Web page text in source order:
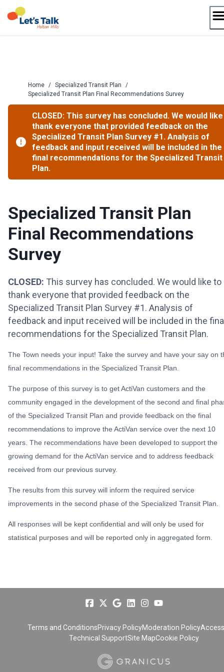
to
Home / Specialized Transit Plan
/
Specialized Transit Plan Final Recommendations Survey
CLOSED: This survey has concluded. We would
thank everyone that provided feedback on the
Specialized Transit Plan Survey #1. Analysis of
feedback and input received will be included in the
final recommendations for the Specialized Transit
Plan.
Specialized Transit Plan
Final Recommendations
Survey
CLOSED: This survey has concluded. We would like to
thank everyone that provided feedback on the
Specialized Transit Plan Survey #1. Analysis of
feedback and input received will be included in the
recommendations for the Specialized Transit Plan.
The Town needs your input! Take the survey and have your say on
final recommendations in the Specialized Transit Plan.
The purpose of this survey is to get ActiVan customers and the
community engaged in the development of the second and final
of the Specialized Transit Plan and provide feedback on the final
recommendations to improve the ActiVan service over the next 10
years. The recommendations have been developed to support the
growing demand for the ActiVan service and to address feedback
received from our previous survey.
The results from this survey will inform the required service
improvements in the second phase of the Specialized Transit Plan.
All responses will be kept confidential and will only be used for
statistical purposes and will be reported only in aggregated form.
Terms and ConditionsPrivacy PolicyModeration Policy
Technical SupportSite MapCookie Policy